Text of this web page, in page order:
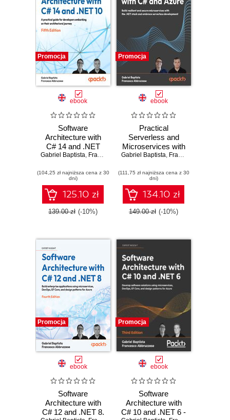
Promocja
ebook
Software
Architecture with
C# 14 and .NET
10. Build enterprise
microservices,
DevSecOps, EF
Core, and design
patterns for Azure -
Fifth Edition
Gabriel Baptista, Francesco Abbruzzese
(104,25 zł najniższa cena z 30
dni)
125.10 zł
139.00 zł (-10%)
Promocja
ebook
Practical
Serverless and
Microservices with
C#. Build resilient
microservices with
the .NET stack and
embrace
serverless
development in
Gabriel Baptista, Francesco Abbruzzese
(111,75 zł najniższa cena z 30
dni)
134.10 zł
149.00 zł (-10%)
Promocja
ebook
Software
Architecture with
C# 12 and .NET 8.
Promocja
ebook
Software
Architecture with
C# 10 and .NET 6 -